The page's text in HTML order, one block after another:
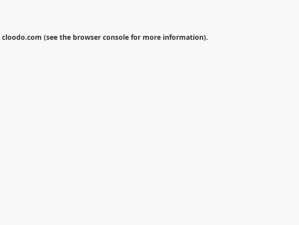
cloodo.com (see the browser console for more information).